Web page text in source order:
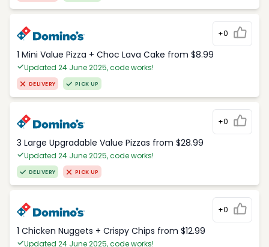
+0
1 Mini Value Pizza + Choc Lava Cake from $8.99
Updated 24 June 2025, code works!
DELIVERY PICK UP
+0
3 Large Upgradable Value Pizzas from $28.99
Updated 24 June 2025, code works!
DELIVERY PICK UP
+0
1 Chicken Nuggets + Crispy Chips from $12.99
Updated 24 June 2025, code works!